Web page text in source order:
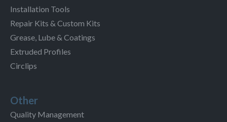
Installation Tools
Repair Kits & Custom Kits
Grease, Lube & Coatings
Extruded Profiles
Circlips
Other
Quality Management